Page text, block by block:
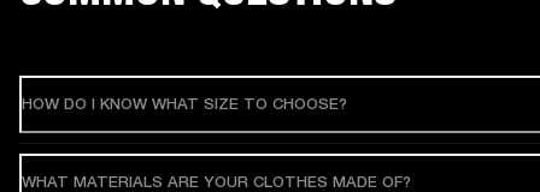
HOW DO I KNOW WHAT SIZE TO CHOOSE?
WHAT MATERIALS ARE YOUR CLOTHES MADE OF?